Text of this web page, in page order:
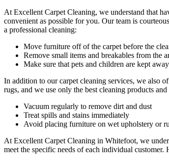
At Excellent Carpet Cleaning, we understand that
convenient as possible for you. Ourteam is
a professional cleaning:
Move furniture off of the carpet before the
Remove small items and breakables from the
Make sure that pets and children are kept
In addition to ourcarpet cleaning services, we also
rugs, and we use only the best cleaning products
Vacuum regularly to remove dirt and dust
Treat spills and stains immediately
Avoid placing furniture on wet upholstery or
At Excellent Carpet Cleaning in Whitefoot, we
meet the specific needs of each individual customer.